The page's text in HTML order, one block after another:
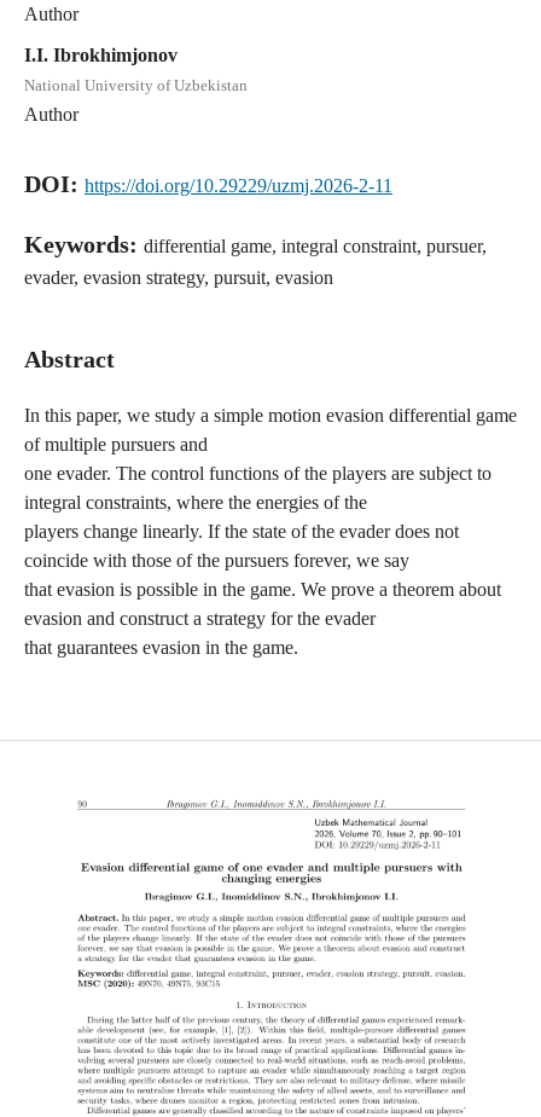
Author
I.I. Ibrokhimjonov
National University of Uzbekistan
Author
DOI: https://doi.org/10.29229/uzmj.2026-2-11
Keywords: differential game, integral constraint, pursuer,
evader, evasion strategy, pursuit, evasion
Abstract
In this paper, we study a simple motion evasion differential game
of multiple pursuers and
one evader. The control functions of the players are subject to
integral constraints, where the energies of the
players change linearly. If the state of the evader does not
coincide with those of the pursuers forever, we say
that evasion is possible in the game. We prove a theorem about
evasion and construct a strategy for the evader
that guarantees evasion in the game.